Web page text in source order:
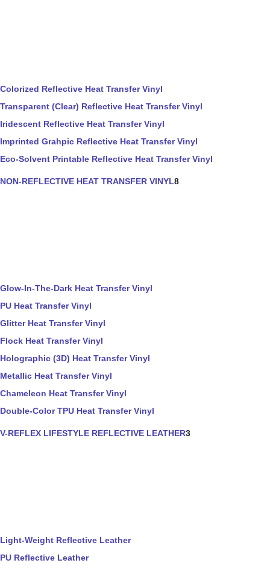
Colorized Reflective Heat Transfer Vinyl
Transparent (Clear) Reflective Heat Transfer Vinyl
Iridescent Reflective Heat Transfer Vinyl
Imprinted Grahpic Reflective Heat Transfer Vinyl
Eco-Solvent Printable Reflective Heat Transfer Vinyl
NON-REFLECTIVE HEAT TRANSFER VINYL8
Glow-In-The-Dark Heat Transfer Vinyl
PU Heat Transfer Vinyl
Glitter Heat Transfer Vinyl
Flock Heat Transfer Vinyl
Holographic (3D) Heat Transfer Vinyl
Metallic Heat Transfer Vinyl
Chameleon Heat Transfer Vinyl
Double-Color TPU Heat Transfer Vinyl
V-REFLEX LIFESTYLE REFLECTIVE LEATHER3
Light-Weight Reflective Leather
PU Reflective Leather